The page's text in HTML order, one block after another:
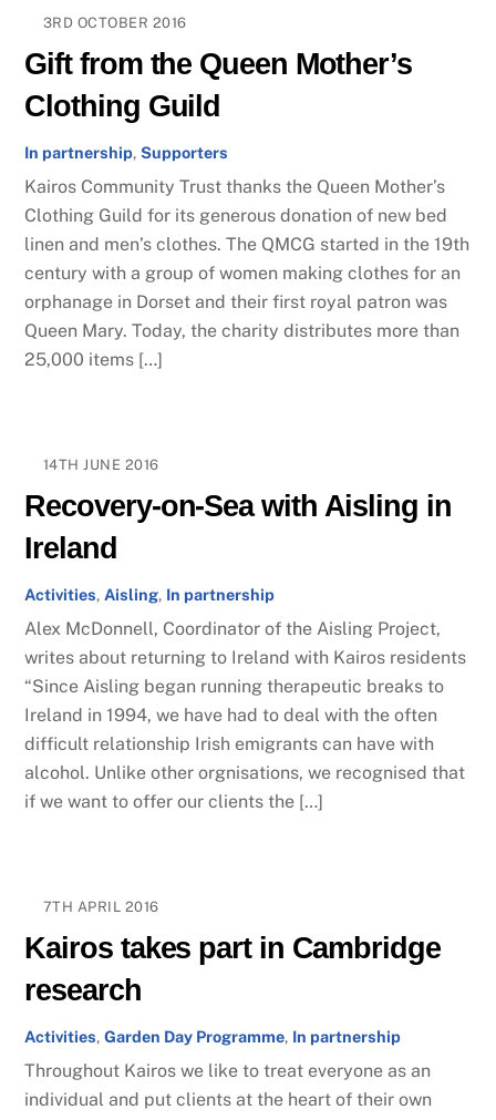
3RD OCTOBER 2016
Gift from the Queen Mother’s
Clothing Guild
In partnership,Supporters
Kairos Community Trust thanks the Queen Mother’s
Clothing Guild for its generous donation of new bed
linen and men’s clothes. The QMCG started in the 19th
century with a group of women making clothes for an
orphanage in Dorset and their first royal patron was
Queen Mary. Today, the charity distributes more than
25,000 items […]
14TH JUNE 2016
Recovery-on-Sea with Aisling in
Ireland
Activities, Aisling, In partnership
Alex McDonnell, Coordinator of the Aisling Project,
writes about returning to Ireland with Kairos residents
“Since Aisling began running therapeutic breaks to
Ireland in 1994, we have had to deal with the often
difficult relationship Irish emigrants can have with
alcohol. Unlike other orgnisations, we recognised that
if we want to offer our clients the […]
7TH APRIL 2016
Kairos takes part in Cambridge
research
Activities,Garden Day Programme, In partnership
Throughout ​Kairos we like to treat everyone as ​an
individual​ and put clients ​at the heart of their own